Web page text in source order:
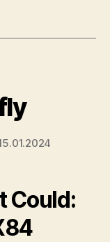
Could: